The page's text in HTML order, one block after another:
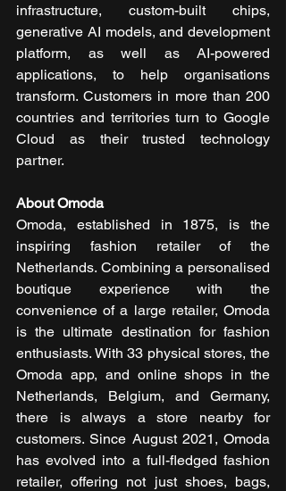
infrastructure, custom-built chips,
generative AI models, and development
platform, as well as AI-powered
applications, to help organisations
transform. Customers in more than 200
countries and territories turn to Google
Cloud as their trusted technology
partner.
About Omoda
Omoda, established in 1875, is the
inspiring fashion retailer of the
Netherlands. Combining a personalised
boutique experience with the
convenience of a large retailer, Omoda
is the ultimate destination for fashion
enthusiasts. With 33 physical stores, the
Omoda app, and online shops in the
Netherlands, Belgium, and Germany,
there is always a store nearby for
customers. Since August 2021, Omoda
has evolved into a full-fledged fashion
retailer, offering not just shoes, bags,